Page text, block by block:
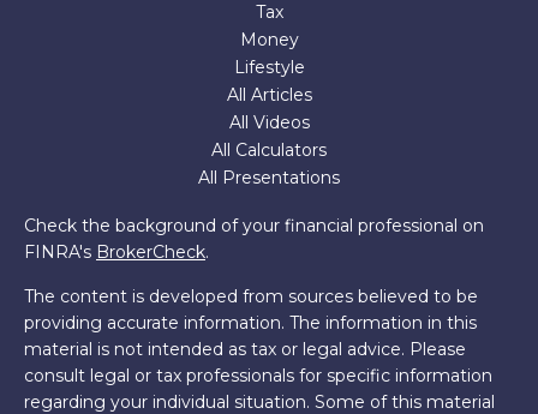
Tax
Money
Lifestyle
All Articles
All Videos
All Calculators
All Presentations
Check the background of your financial professional on
FINRA's BrokerCheck.
The content is developed from sources believed to be
providing accurate information. The information in this
material is not intended as tax or legal advice. Please
consult legal or tax professionals for specific information
regarding your individual situation. Some of this material